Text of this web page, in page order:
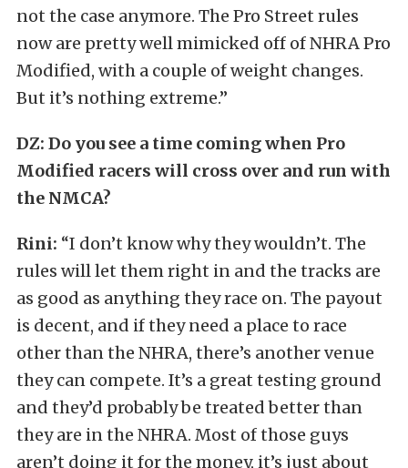
not the case anymore. The Pro Street rules
now are pretty well mimicked off of NHRA Pro
Modified, with a couple of weight changes.
But it’s nothing extreme.”
DZ: Do you see a time coming when Pro
Modified racers will cross over and run with
the NMCA?
Rini: “I don’t know why they wouldn’t. The
rules will let them right in and the tracks are
as good as anything they race on. The payout
is decent, and if they need a place to race
other than the NHRA, there’s another venue
they can compete. It’s a great testing ground
and they’d probably be treated better than
they are in the NHRA. Most of those guys
aren’t doing it for the money, it’s just about